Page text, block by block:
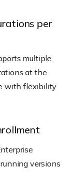
per
multiple
at the
with flexibility
versions